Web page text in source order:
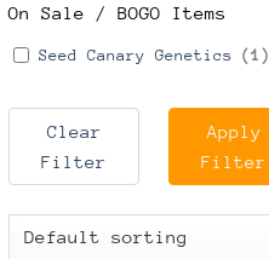
On Sale / BOGO Items
Seed Canary Genetics (1 )
Apply
Filter
Clear
Filter